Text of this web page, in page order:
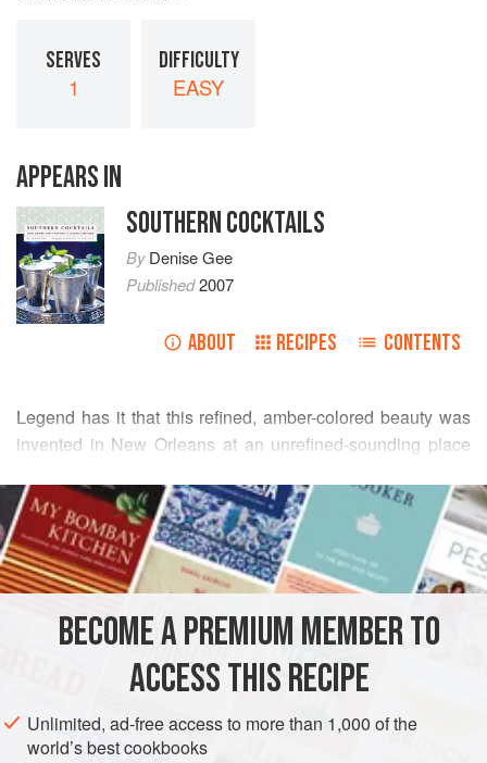
SERVES
1
DIFFICULTY
EASY
APPEARS IN
SOUTHERN COCKTAILS
ByDenise Gee
Published2007
ABOUT RECIPES CONTENTS
Legend has it that this refined, amber-colored beauty was
invented in New Orleans at an unrefined-sounding place
century. But who knows for sure about any story handed
down over the decades—especially if this beverage has
been enjoyed while the story unfolded. The cognac gives it
a mellowness and the bourbon more of an edge. In a pinch
but you’ll get a much sweeter drink.
READ MORE
INGREDIENTS
AMERICAS UNITED STATES NEW ORLEANS
DRINKS
VEGAN
METHOD
BECOME A PREMIUM MEMBER TO
ACCESS THIS RECIPE
Unlimited, ad-free access to more than 1,000 of the
world’s best cookbooks